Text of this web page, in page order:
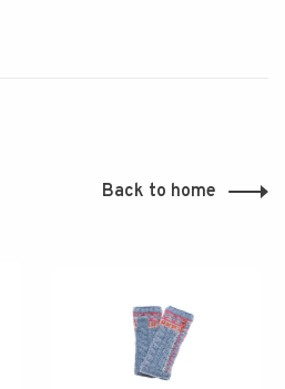
Back to home